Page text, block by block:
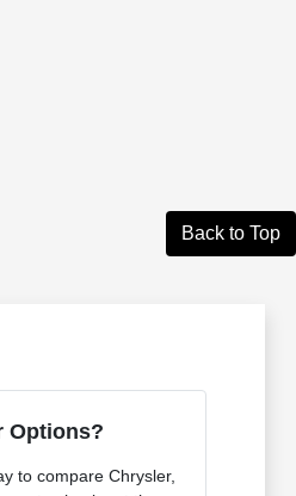
Back to Top
Options?
to compare Chrysler,